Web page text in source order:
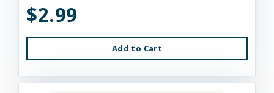
$2.99
Add to Cart